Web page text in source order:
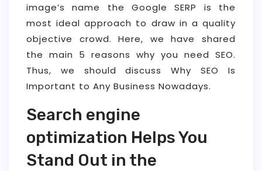
image’s name the Google SERP is the
most ideal approach to draw in a quality
objective crowd. Here, we have shared
the main 5 reasons why you need SEO.
Thus, we should discuss Why SEO Is
Important to Any Business Nowadays.
Search engine
optimization Helps You
Stand Out in the